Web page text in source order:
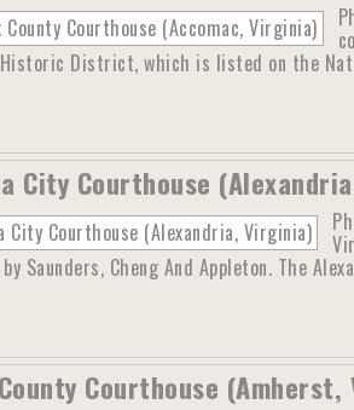
District, which is listed on the
City Courthouse
Saunders, Cheng And Appleton. The
Courthouse